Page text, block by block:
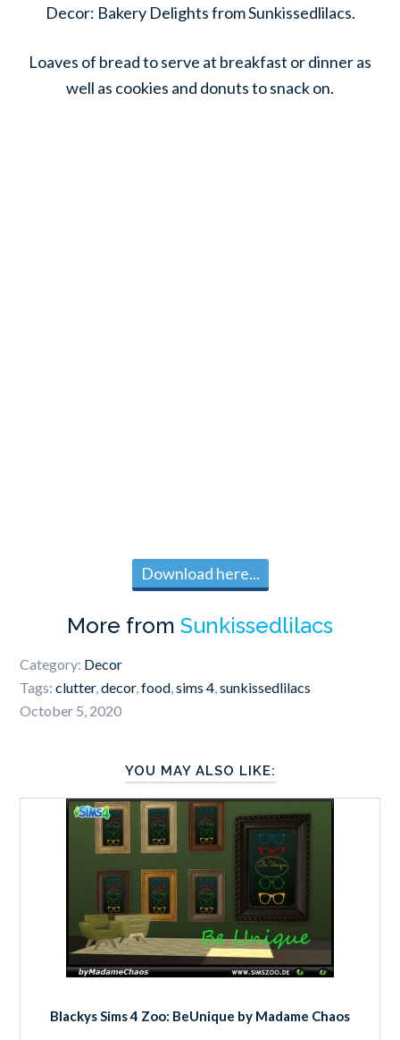
Decor: Bakery Delights from Sunkissedlilacs.
Loaves of bread to serve at breakfast or dinner as
well as cookies and donuts to snack on.
Download here...
More from Sunkissedlilacs
Category: Decor
Tags:clutter,decor,food,sims 4,sunkissedlilacs
October 5, 2020
YOU MAY ALSO LIKE:
Blackys Sims 4 Zoo: BeUnique by Madame Chaos